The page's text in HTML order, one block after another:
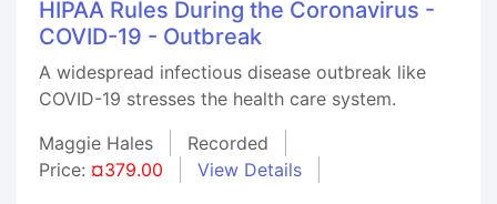
HIPAA Rules During the Coronavirus -
COVID-19 - Outbreak
A widespread infectious disease outbreak like
COVID-19 stresses the health care system.
Maggie Hales
Recorded
Price: ¤379.00 View Details